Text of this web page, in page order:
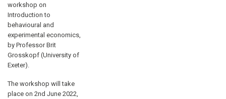
workshop on
Introduction to
behavioural and
experimental economics,
by Professor Brit
Grosskopf (University of
Exeter).
The workshop will take
place on 2nd June 2022,